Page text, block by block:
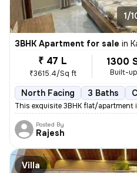
1/
3BHK Apartment for sale in
₹ 47 L
₹3615.4/Sq ft
1300
Built-
North Facing 3 Baths
This exquisite 3BHK flat/apartment
Posted By
Rajesh
Villa